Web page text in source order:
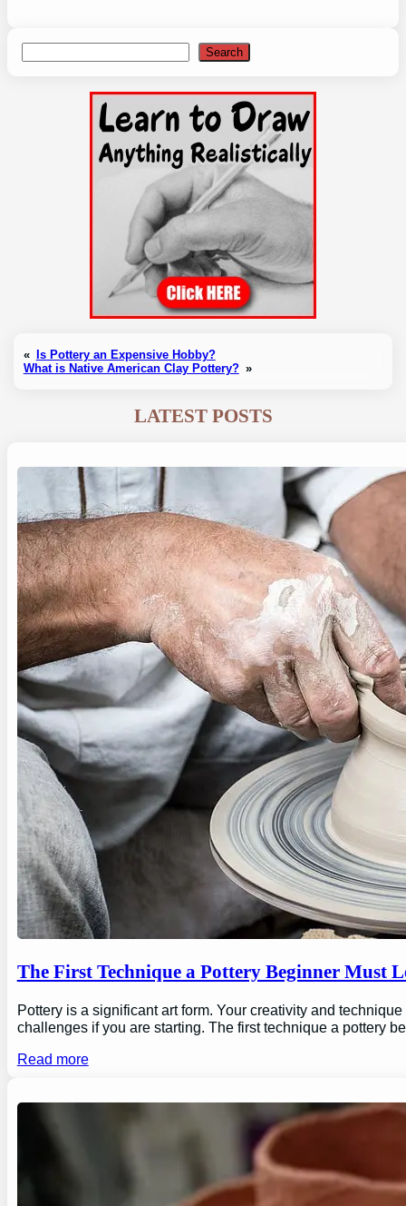
Search
«
Is Pottery an Expensive Hobby?
What is Native American Clay Pottery? »
LATEST POSTS
The First Technique a Pottery Beginner Must
Pottery is a significant art form. Your creativity and
challenges if you are starting. The first technique a pottery
Read more